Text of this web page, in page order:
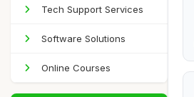
Tech Support Services
Software Solutions
Online Courses